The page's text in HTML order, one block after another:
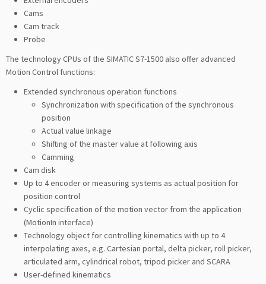
Cams
Cam track
Probe
The technology CPUs of the SIMATIC S7-1500 also offer advanced
Motion Control functions:
Extended synchronous operation functions
Synchronization with specification of the synchronous
position
Actual value linkage
Shifting of the master value at following axis
Camming
Cam disk
Up to 4 encoder or measuring systems as actual position for
position control
Cyclic specification of the motion vector from the application
(MotionIn interface)
Technology object for controlling kinematics with up to 4
interpolating axes, e.g. Cartesian portal, delta picker, roll picker,
articulated arm, cylindrical robot, tripod picker and SCARA
User-defined kinematics